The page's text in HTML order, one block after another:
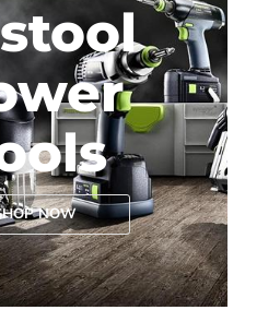
NOW